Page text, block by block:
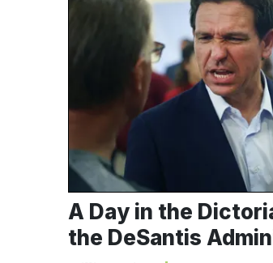
A Day in the
the DeSantis